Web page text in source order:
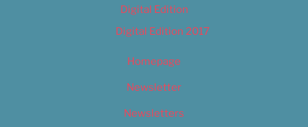
Digital Edition
Digital Edition 2017
Homepage
Newsletter
Newsletters